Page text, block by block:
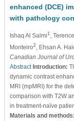
enhanced (DCE)
with pathology
Ishaq Al Salmi1 ,
Monteiro2 , Ehsan A.
Canadian Journal of
Abstract Introduction:
dynamic contrast
MRI (mpMRI) for the
comparison with T2W
in treatment-naïve
Materials and methods: